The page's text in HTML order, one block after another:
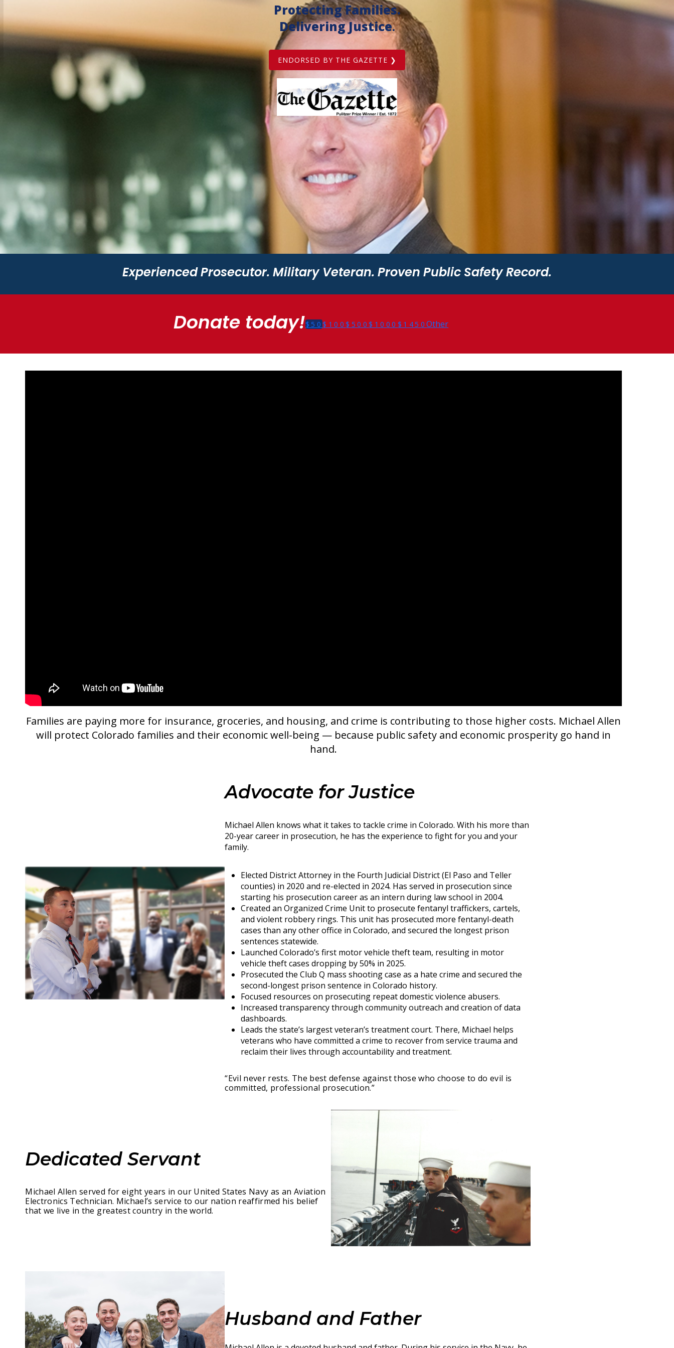
Protecting Families.
Delivering Justice.
ENDORSED BY THE GAZETTE ❯
Experienced Prosecutor. Military Veteran. Proven Public Safety Record.
Donate today!$50$100$500$1000 $1450Other
Families are paying more for insurance, groceries, and housing, and crime is contributing to those higher costs. Michael Allen
will protect Colorado families and their economic well-being — because public safety and economic prosperity go hand in
hand.
Advocate for Justice
Michael Allen knows what it takes to tackle crime in Colorado. With his more than
20-year career in prosecution, he has the experience to fight for you and your
family.
Elected District Attorney in the Fourth Judicial District (El Paso and Teller
counties) in 2020 and re-elected in 2024. Has served in prosecution since
starting his prosecution career as an intern during law school in 2004.
Created an Organized Crime Unit to prosecute fentanyl traffickers, cartels,
and violent robbery rings. This unit has prosecuted more fentanyl-death
cases than any other office in Colorado, and secured the longest prison
sentences statewide.
Launched Colorado’s first motor vehicle theft team, resulting in motor
vehicle theft cases dropping by 50% in 2025.
Prosecuted the Club Q mass shooting case as a hate crime and secured the
second-longest prison sentence in Colorado history.
Focused resources on prosecuting repeat domestic violence abusers.
Increased transparency through community outreach and creation of data
dashboards.
Leads the state’s largest veteran’s treatment court. There, Michael helps
veterans who have committed a crime to recover from service trauma and
reclaim their lives through accountability and treatment.
“Evil never rests. The best defense against those who choose to do evil is
committed, professional prosecution.”
Dedicated Servant
Michael Allen served for eight years in our United States Navy as an Aviation
Electronics Technician. Michael’s service to our nation reaffirmed his belief
that we live in the greatest country in the world.
Husband and Father